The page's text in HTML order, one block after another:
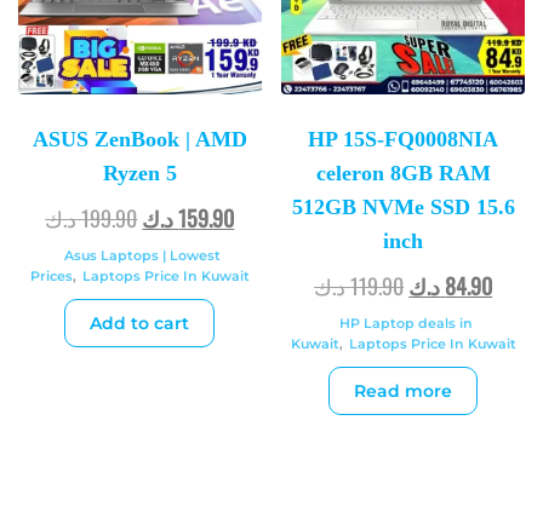
ASUS ZenBook | AMD
Ryzen 5
199.90د.ك 159.90د.ك
Asus Laptops | Lowest
Prices, Laptops Price In Kuwait
Add to cart
HP 15S-FQ0008NIA
celeron 8GB RAM
512GB NVMe SSD 15.6
inch
119.90د.ك 84.90د.ك
HP Laptop deals in
Kuwait, Laptops Price In Kuwait
Read more